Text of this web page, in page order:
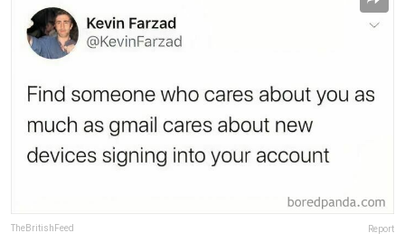
TheBritishFeed Report